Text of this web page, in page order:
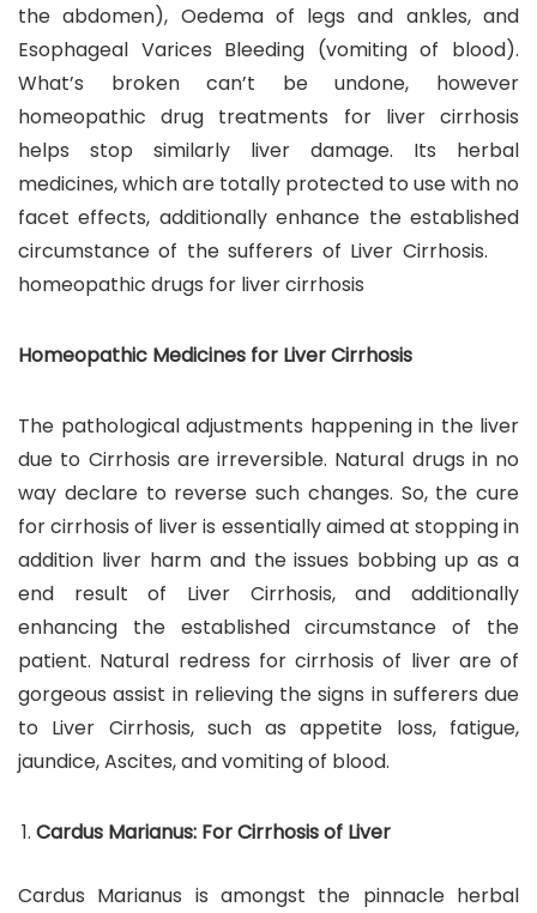
the abdomen), Oedema of legs and ankles, and
Esophageal Varices Bleeding (vomiting of blood).
What’s broken can’t be undone, however
homeopathic drug treatments for liver cirrhosis
helps stop similarly liver damage. Its herbal
medicines, which are totally protected to use with no
facet effects, additionally enhance the established
circumstance of the sufferers of Liver Cirrhosis.
homeopathic drugs for liver cirrhosis
Homeopathic Medicines for Liver Cirrhosis
The pathological adjustments happening in the liver
due to Cirrhosis are irreversible. Natural drugs in no
way declare to reverse such changes. So, the cure
for cirrhosis of liver is essentially aimed at stopping in
addition liver harm and the issues bobbing up as a
end result of Liver Cirrhosis, and additionally
enhancing the established circumstance of the
patient. Natural redress for cirrhosis of liver are of
gorgeous assist in relieving the signs in sufferers due
to Liver Cirrhosis, such as appetite loss, fatigue,
jaundice, Ascites, and vomiting of blood.
Cardus Marianus: For Cirrhosis of Liver
Cardus Marianus is amongst the pinnacle herbal